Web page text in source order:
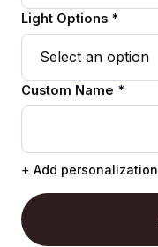
Light Options *
Custom Name *
+ Add personalization